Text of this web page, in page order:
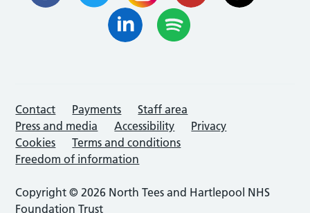
Contact Payments
Staff area
Press and media
Accessibility
Privacy
Cookies
Terms and conditions
Freedom of information
Copyright © 2026 North Tees and Hartlepool NHS
Foundation Trust